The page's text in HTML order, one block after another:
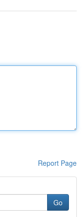
Report Page
Go